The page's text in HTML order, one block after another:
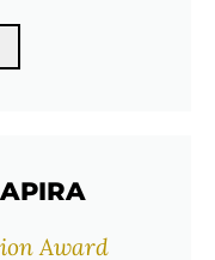
Award